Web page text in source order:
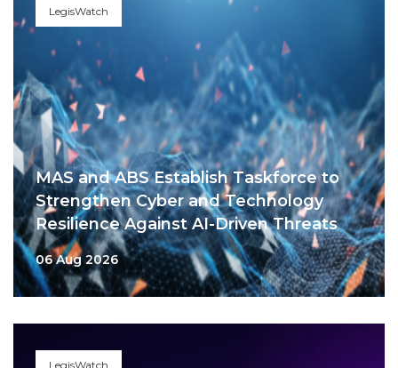
LegisWatch
MAS and ABS Establish Taskforce to
Strengthen Cyber and Technology
Resilience Against AI-Driven Threats
06 Aug 2026
LegisWatch